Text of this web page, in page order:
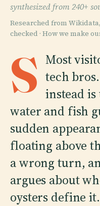
synthesized from 240+
Researched from
checked · How we make
S Most
tech
instead
water and fish
sudden
floating above
a wrong turn,
argues about
oysters define it.